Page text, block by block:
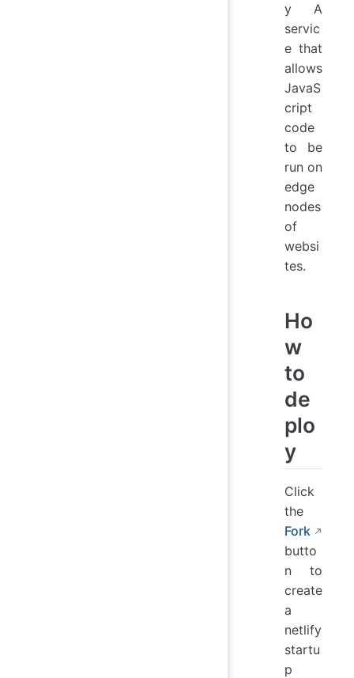
y A
servic
e that
allows
JavaS
cript
code
to be
run on
edge
nodes
of
websi
tes.
Ho
w
to
de
plo
y
Click
the
Fork
butto
n to
create
a
netlify
startu
p